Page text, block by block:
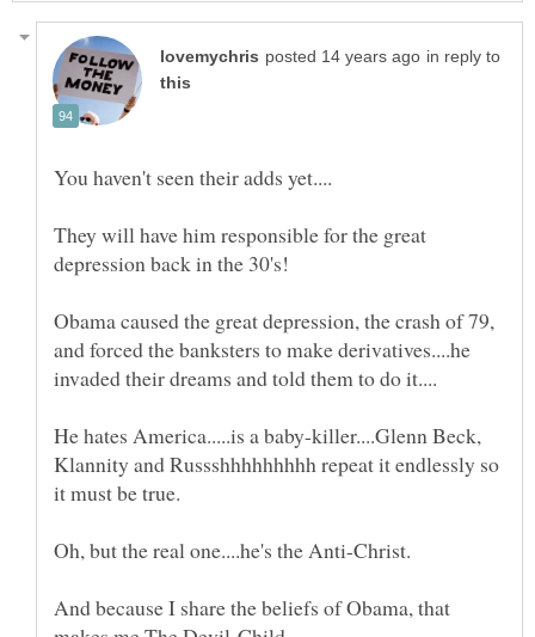
in reply to
They will have him responsible for the great
Obama caused the great depression, the crash of 79,
and forced the banksters to make derivatives....he
He hates America.....is a baby-killer....Glenn Beck,
Klannity and Russshhhhhhhhh repeat it endlessly so
And because I share the beliefs of Obama, that